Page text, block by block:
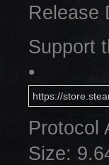
Release
Support
•
https://
Protocol
Size: